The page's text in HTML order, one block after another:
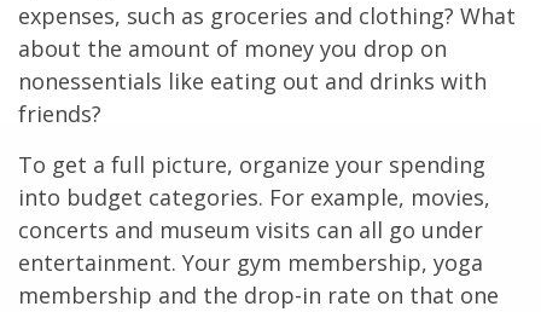
expenses, such as groceries and clothing? What
about the amount of money you drop on
nonessentials like eating out and drinks with
friends?
To get a full picture, organize your spending
into budget categories. For example, movies,
concerts and museum visits can all go under
entertainment. Your gym membership, yoga
membership and the drop-in rate on that one